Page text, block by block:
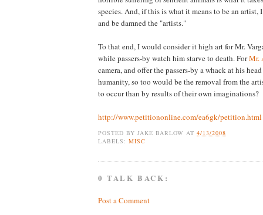
species. And, if this is what it means to be an
and be damned the "artists."
To that end, I would consider it high art for Mr.
while passers-by watch him starve to death. ForMr.
camera, and offer the passers-by a whack at his
humanity, so too would be the removal from the
to occur than by results of their own imaginations?
http://www.petitiononline.com/ea6gk/petition.html
POSTED BY JAKE BARLOW AT4/13/2008
LABELS:MISC
0 TALK BACK:
Post a Comment